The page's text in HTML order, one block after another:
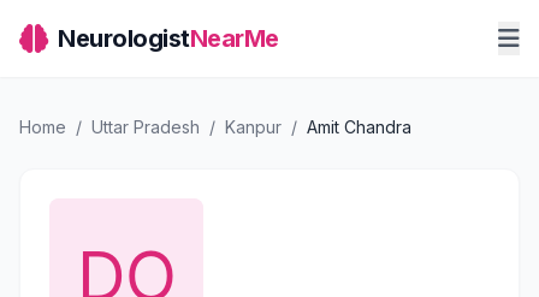
NeurologistNearMe
Home / Uttar Pradesh / Kanpur / Amit Chandra